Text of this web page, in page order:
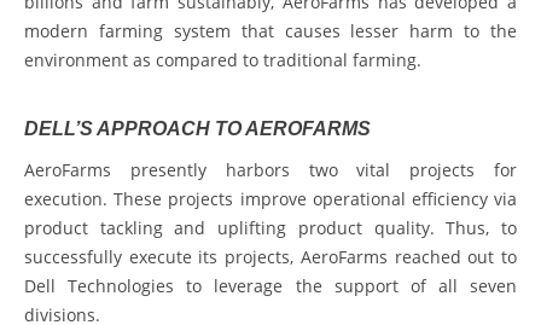
modern farming system that causes lesser harm to the
environment as compared to traditional farming.
DELL’S APPROACH TO AEROFARMS
AeroFarms presently harbors two vital projects for
execution. These projects improve operational efficiency via
product tackling and uplifting product quality. Thus, to
successfully execute its projects, AeroFarms reached out to
Dell Technologies to leverage the support of all seven
divisions.